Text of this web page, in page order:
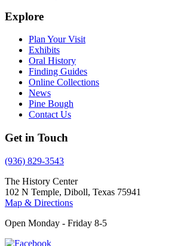
Explore
Plan Your Visit
Exhibits
Oral History
Finding Guides
Online Collections
News
Pine Bough
Contact Us
Get in Touch
(936) 829-3543
The History Center
102 N Temple, Diboll, Texas 75941
Map & Directions
Open Monday - Friday 8-5